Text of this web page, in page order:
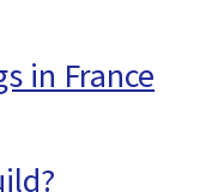
in France